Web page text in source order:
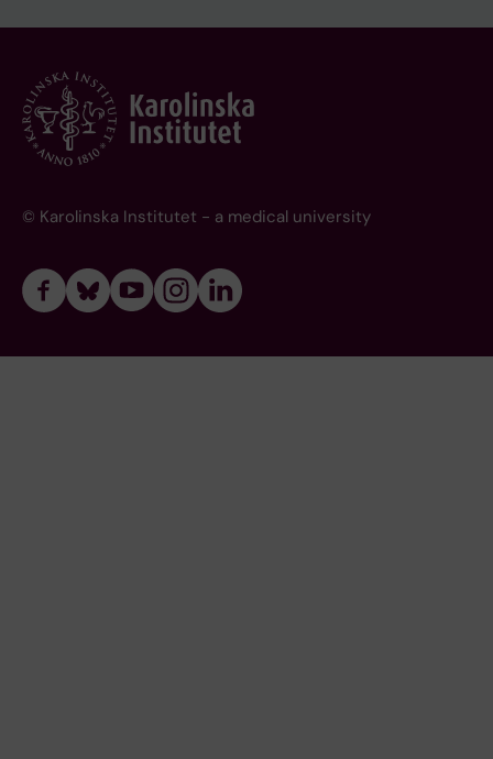
© Karolinska Institutet - a medical university